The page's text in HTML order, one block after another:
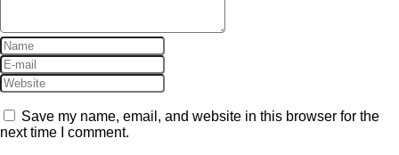
Save my name, email, and website in this browser for the
next time I comment.